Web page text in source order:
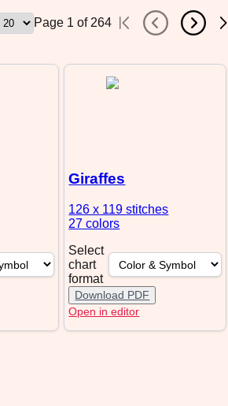
Page 1 of 264
Giraffes
126 x 119stitches
27 colors
Select
chart
format
Download PDF
Open in editor